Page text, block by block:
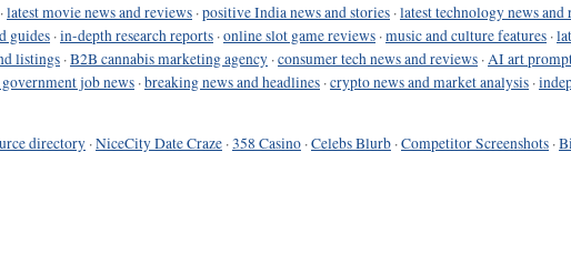
·latest movie news and reviews ·positive India news and stories ·latest technology news and
guides ·in-depth research reports ·online slot game reviews ·music and culture features ·
listings ·B2B cannabis marketing agency ·consumer tech news and reviews ·AI art
job news ·breaking news and headlines ·crypto news and market analysis ·
directory ·NiceCity Date Craze ·358 Casino ·Celebs Blurb ·Competitor Screenshots ·